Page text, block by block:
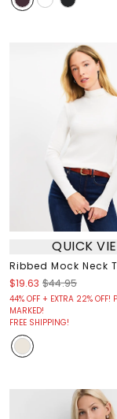
QUICK
Ribbed Mock Neck
$19.63 $44.95
44% OFF + EXTRA 22% OFF!
MARKED!
FREE SHIPPING!